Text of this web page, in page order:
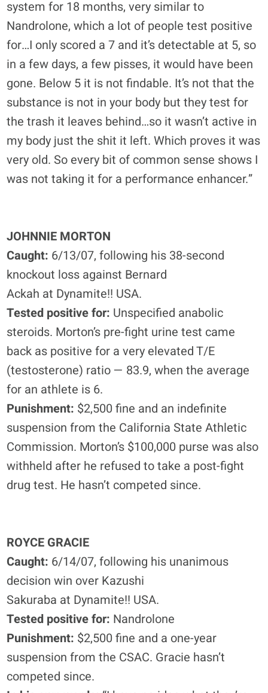
system for 18 months, very similar to
Nandrolone, which a lot of people test positive
for…I only scored a 7 and it’s detectable at 5, so
in a few days, a few pisses, it would have been
gone. Below 5 it is not findable. It’s not that the
substance is not in your body but they test for
the trash it leaves behind…so it wasn’t active in
my body just the shit it left. Which proves it was
very old. So every bit of common sense shows I
was not taking it for a performance enhancer.”
JOHNNIE MORTON
Caught: 6/13/07, following his 38-second
knockout loss against Bernard
Ackah at Dynamite!! USA.
Tested positive for: Unspecified anabolic
steroids. Morton’s pre-fight urine test came
back as positive for a very elevated T/E
(testosterone) ratio — 83.9, when the average
for an athlete is 6.
Punishment: $2,500 fine and an indefinite
suspension from the California State Athletic
Commission. Morton’s $100,000 purse was also
withheld after he refused to take a post-fight
drug test. He hasn’t competed since.
ROYCE GRACIE
Caught: 6/14/07, following his unanimous
decision win over Kazushi
Sakuraba at Dynamite!! USA.
Tested positive for: Nandrolone
Punishment: $2,500 fine and a one-year
suspension from the CSAC. Gracie hasn’t
competed since.